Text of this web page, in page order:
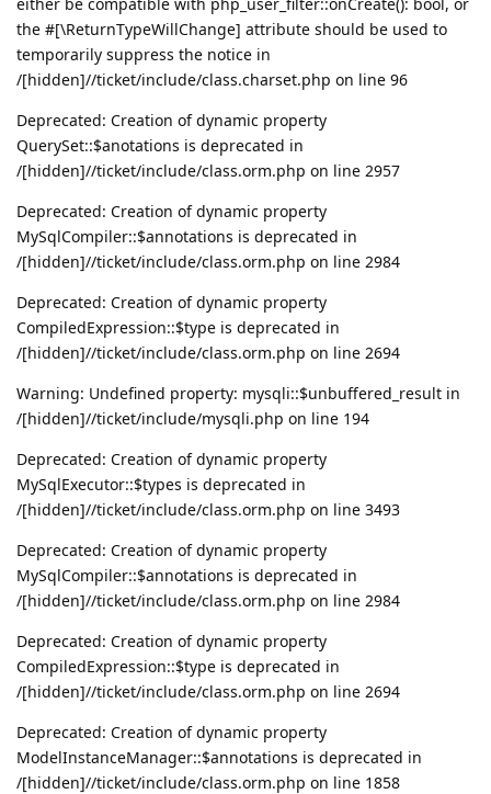
the #[\ReturnTypeWillChange] attribute should be used to
temporarily suppress the notice in
/[hidden]//ticket/include/class.charset.php on line 96
Deprecated: Creation of dynamic property
QuerySet::$anotations is deprecated in
/[hidden]//ticket/include/class.orm.php on line 2957
Deprecated: Creation of dynamic property
MySqlCompiler::$annotations is deprecated in
/[hidden]//ticket/include/class.orm.php on line 2984
Deprecated: Creation of dynamic property
CompiledExpression::$type is deprecated in
/[hidden]//ticket/include/class.orm.php on line 2694
Warning: Undefined property: mysqli::$unbuffered_result in
/[hidden]//ticket/include/mysqli.php on line 194
Deprecated: Creation of dynamic property
MySqlExecutor::$types is deprecated in
/[hidden]//ticket/include/class.orm.php on line 3493
Deprecated: Creation of dynamic property
MySqlCompiler::$annotations is deprecated in
/[hidden]//ticket/include/class.orm.php on line 2984
Deprecated: Creation of dynamic property
CompiledExpression::$type is deprecated in
/[hidden]//ticket/include/class.orm.php on line 2694
Deprecated: Creation of dynamic property
ModelInstanceManager::$annotations is deprecated in
/[hidden]//ticket/include/class.orm.php on line 1858